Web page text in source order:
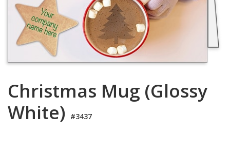
Blog
Terms
Login
Cart
Christmas Mug (Glossy
White) #3437